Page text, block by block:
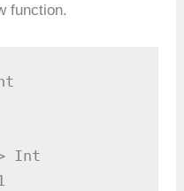
function.
Int